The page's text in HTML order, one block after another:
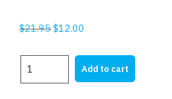
$21.95Original
was:
$21.95.
$12.00
is:
$12.00.
LOVERS
Add to cart